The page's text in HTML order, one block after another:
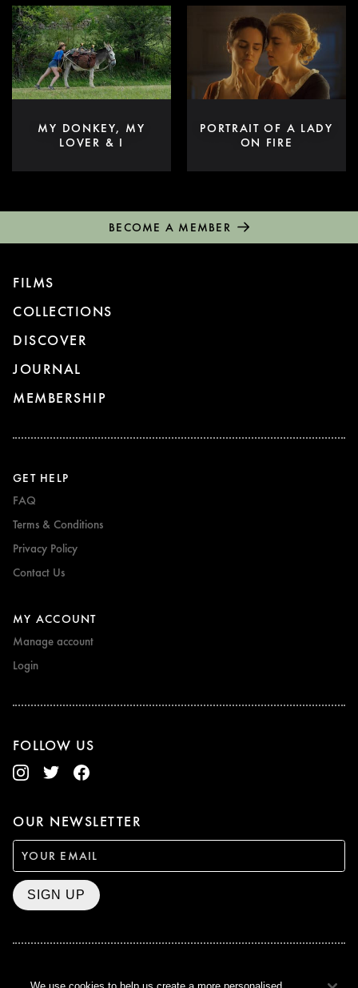
MY DONKEY, MY
LOVER & I
PORTRAIT OF A LADY
ON FIRE
BECOME A MEMBER
FILMS
COLLECTIONS
DISCOVER
JOURNAL
MEMBERSHIP
GET HELP
FAQ
Terms & Conditions
Privacy Policy
Contact Us
MY ACCOUNT
Manage account
Login
FOLLOW US
OUR NEWSLETTER
SIGN UP
BAFTA WINNER 2017